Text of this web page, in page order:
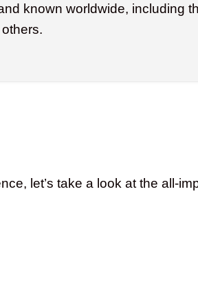
known worldwide, including
let’s take a look at the all-